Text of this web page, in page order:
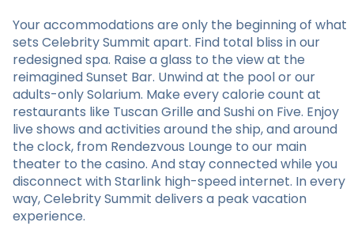
Your accommodations are only the beginning of what
sets Celebrity Summit apart. Find total bliss in our
redesigned spa. Raise a glass to the view at the
reimagined Sunset Bar. Unwind at the pool or our
adults-only Solarium. Make every calorie count at
restaurants like Tuscan Grille and Sushi on Five. Enjoy
live shows and activities around the ship, and around
the clock, from Rendezvous Lounge to our main
theater to the casino. And stay connected while you
disconnect with Starlink high-speed internet. In every
way, Celebrity Summit delivers a peak vacation
experience.